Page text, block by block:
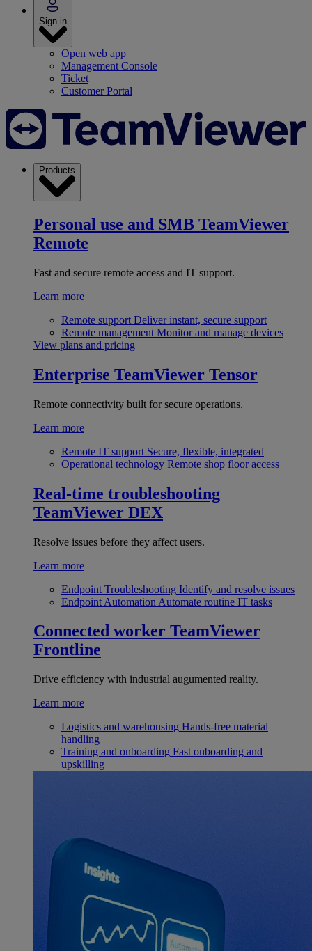
Sign in
Open web app
Management Console
Ticket
Customer Portal
Products
Personal use and SMB TeamViewer
Remote
Fast and secure remote access and IT support.
Learn more
Remote support Deliver instant, secure support
Remote management Monitor and manage devices
View plans and pricing
Enterprise TeamViewer Tensor
Remote connectivity built for secure operations.
Learn more
Remote IT support Secure, flexible, integrated
Operational technology Remote shop floor access
Real-time troubleshooting
TeamViewer DEX
Resolve issues before they affect users.
Learn more
Endpoint Troubleshooting Identify and resolve issues
Endpoint Automation Automate routine IT tasks
Connected worker TeamViewer
Frontline
Drive efficiency with industrial augumented reality.
Learn more
Logistics and warehousing Hands-free material
handling
Training and onboarding Fast onboarding and
upskilling